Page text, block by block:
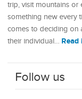
trip, visit mountains or
something new every
comes to deciding on
their individual… Read
Follow us